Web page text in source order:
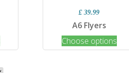
£ 39.99
A6 Flyers
Choose options